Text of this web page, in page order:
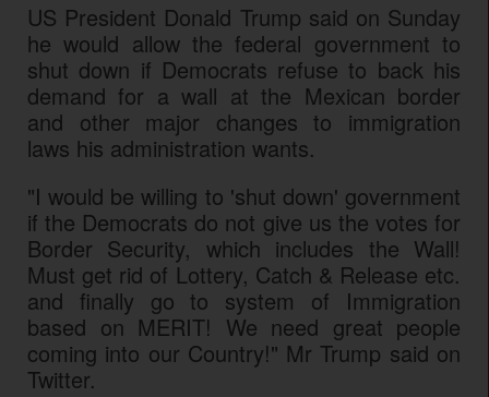
US President Donald Trump said on Sunday
he would allow the federal government to
shut down if Democrats refuse to back his
demand for a wall at the Mexican border
and other major changes to immigration
laws his administration wants.
"I would be willing to 'shut down' government
if the Democrats do not give us the votes for
Border Security, which includes the Wall!
Must get rid of Lottery, Catch & Release etc.
and finally go to system of Immigration
based on MERIT! We need great people
coming into our Country!" Mr Trump said on
Twitter.